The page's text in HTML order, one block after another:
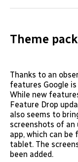
Theme
Thanks to an
features Google
While new
Feature Drop
also seems to
screenshots of an
app, which can be
tablet. The
been added.